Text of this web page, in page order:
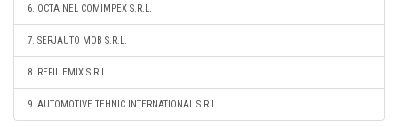
6. OCTA NEL COMIMPEX S.R.L.
7. SERJAUTO MOB S.R.L.
8. REFIL EMIX S.R.L.
9. AUTOMOTIVE TEHNIC INTERNATIONAL S.R.L.